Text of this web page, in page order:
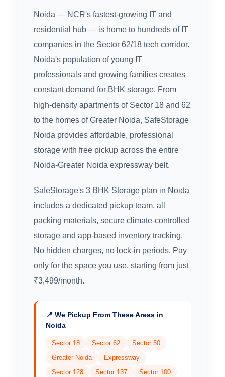
Noida — NCR's fastest-growing IT and
residential hub — is home to hundreds of IT
companies in the Sector 62/18 tech corridor.
Noida's population of young IT
professionals and growing families creates
constant demand for BHK storage. From
high-density apartments of Sector 18 and 62
to the homes of Greater Noida, SafeStorage
Noida provides affordable, professional
storage with free pickup across the entire
Noida-Greater Noida expressway belt.
SafeStorage's 3 BHK Storage plan in Noida
includes a dedicated pickup team, all
packing materials, secure climate-controlled
storage and app-based inventory tracking.
No hidden charges, no lock-in periods. Pay
only for the space you use, starting from just
₹3,499/month.
📍 We Pickup From These Areas in
Noida
Sector 18 Sector 62
Sector 50
Greater Noida
Expressway
Sector 128
Sector 137
Sector 100